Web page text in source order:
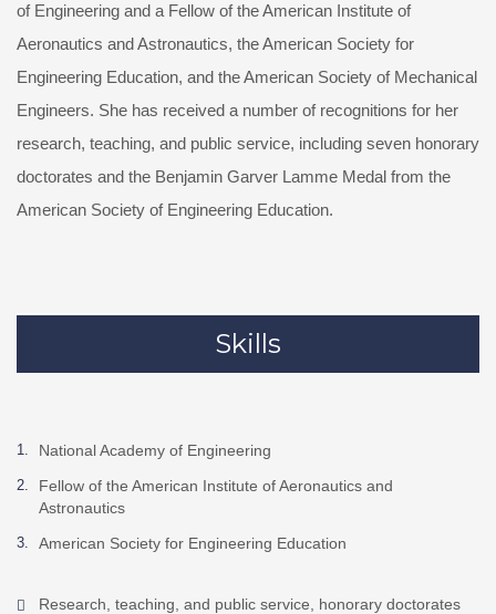
of Engineering and a Fellow of the American Institute of
Aeronautics and Astronautics, the American Society for
Engineering Education, and the American Society of Mechanical
Engineers. She has received a number of recognitions for her
research, teaching, and public service, including seven honorary
doctorates and the Benjamin Garver Lamme Medal from the
American Society of Engineering Education.
Skills
National Academy of Engineering
Fellow of the American Institute of Aeronautics and
Astronautics
American Society for Engineering Education
Research, teaching, and public service, honorary doctorates